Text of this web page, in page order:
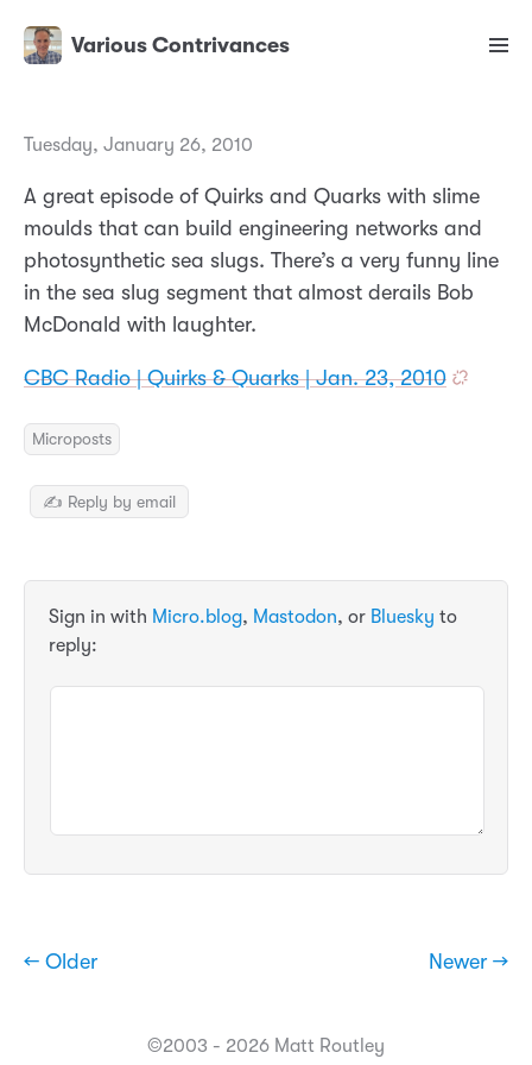
Various Contrivances
Tuesday, January 26, 2010
A great episode of Quirks and Quarks with slime
moulds that can build engineering networks and
photosynthetic sea slugs. There’s a very funny line
in the sea slug segment that almost derails Bob
McDonald with laughter.
CBC Radio | Quirks & Quarks | Jan. 23, 2010
Microposts
✍️ Reply by email
Sign in with Micro.blog, Mastodon, or Bluesky to
reply:
← Older Newer →
©2003 - 2026 Matt Routley